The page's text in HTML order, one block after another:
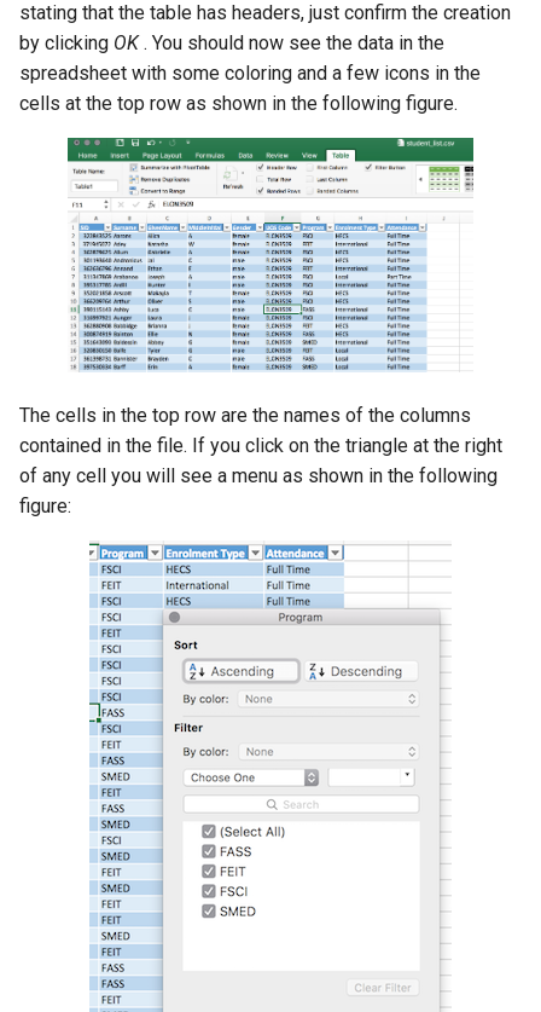
stating that the table has headers, just confirm the creation
by clicking OK. You should now see the data in the
spreadsheet with some coloring and a few icons in the
cells at the top row as shown in the following figure.
The cells in the top row are the names of the columns
contained in the file. If you click on the triangle at the right
of any cell you will see a menu as shown in the following
figure: